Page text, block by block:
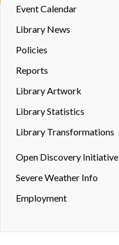
Event Calendar
Library News
Policies
Reports
Library Artwork
Library Statistics
Library Transformations
Open Discovery Initiative
Severe Weather Info
Employment